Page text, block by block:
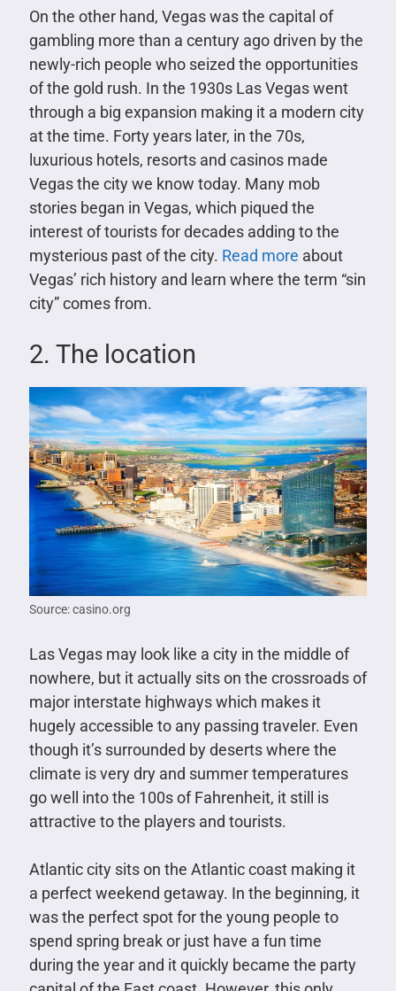
On the other hand, Vegas was the capital of
gambling more than a century ago driven by the
newly-rich people who seized the opportunities
of the gold rush. In the 1930s Las Vegas went
through a big expansion making it a modern city
at the time. Forty years later, in the 70s,
luxurious hotels, resorts and casinos made
Vegas the city we know today. Many mob
stories began in Vegas, which piqued the
interest of tourists for decades adding to the
mysterious past of the city. Read more about
Vegas’ rich history and learn where the term “sin
city” comes from.
2. The location
Source: casino.org
Las Vegas may look like a city in the middle of
nowhere, but it actually sits on the crossroads of
major interstate highways which makes it
hugely accessible to any passing traveler. Even
though it’s surrounded by deserts where the
climate is very dry and summer temperatures
go well into the 100s of Fahrenheit, it still is
attractive to the players and tourists.
Atlantic city sits on the Atlantic coast making it
a perfect weekend getaway. In the beginning, it
was the perfect spot for the young people to
spend spring break or just have a fun time
during the year and it quickly became the party